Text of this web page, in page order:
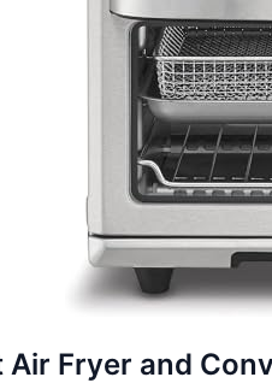
Fryer and